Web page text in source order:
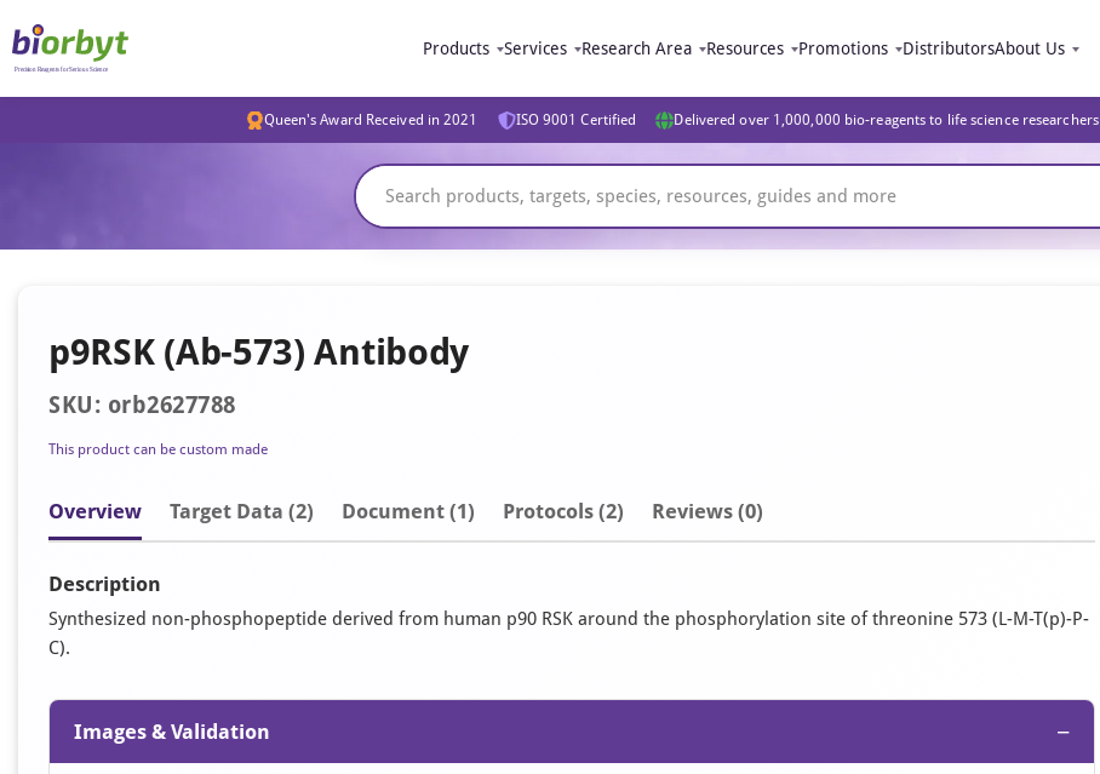
Products Services Research Area Resources Promotions DistributorsAbout Us
Queen's Award Received in 2021 ISO 9001 Certified Delivered over 1,000,000 bio-reagents to life science researchers
p9RSK (Ab-573) Antibody
SKU: orb2627788
This product can be custom made
Overview Target Data (2) Document (1) Protocols (2) Reviews (0)
Description
Synthesized non-phosphopeptide derived from human p90 RSK around the phosphorylation site of threonine 573 (L-M-T(p)-P-
C).
Images & Validation −